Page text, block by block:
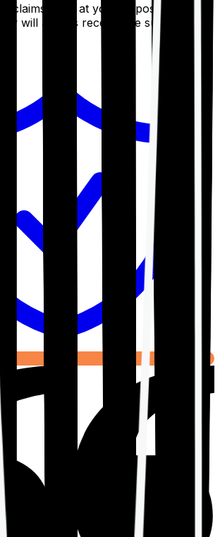
claims team at your disposal 24/7,
will always receive the support you